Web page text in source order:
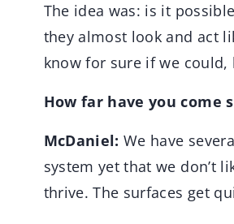
The idea was: is it
they almost look and act
know for sure if we could,
How far have you come
McDaniel: We have
system yet that we don’t
thrive. The surfaces get